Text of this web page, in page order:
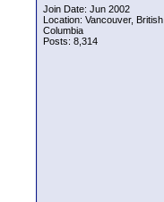
Join Date: Jun 2002
Location: Vancouver, British
Columbia
Posts: 8,314